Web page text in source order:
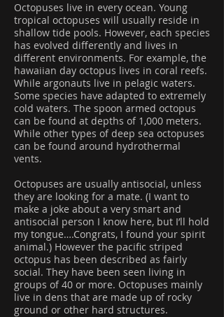
Octopuses live in every ocean. Young
tropical octopuses will usually reside in
shallow tide pools. However, each species
has evolved differently and lives in
different environments. For example, the
hawaiian day octopus lives in coral reefs.
While argonauts live in pelagic waters.
Some species have adapted to extremely
cold waters. The spoon armed octopus
can be found at depths of 1,000 meters.
While other types of deep sea octopuses
can be found around hydrothermal
vents.
Octopuses are usually antisocial, unless
they are looking for a mate. (I want to
make a joke about a very smart and
antisocial person I know here, but I’ll hold
my tongue….Congrats, I found your spirit
animal.) However the pacific striped
octopus has been described as fairly
social. They have been seen living in
groups of 40 or more. Octopuses mainly
live in dens that are made up of rocky
ground or other hard structures.